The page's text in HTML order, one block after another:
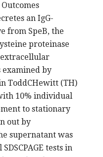
an IgG-
from SpeB, the
proteinase
examined by
ToddCHewitt (TH)
10% individual
to stationary
out by
supernatant was
tests in